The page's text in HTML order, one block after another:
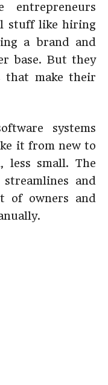
entrepreneurs
stuff like hiring
a brand and
base. But they
that make their
systems
it from new to
less small. The
and
of owners and